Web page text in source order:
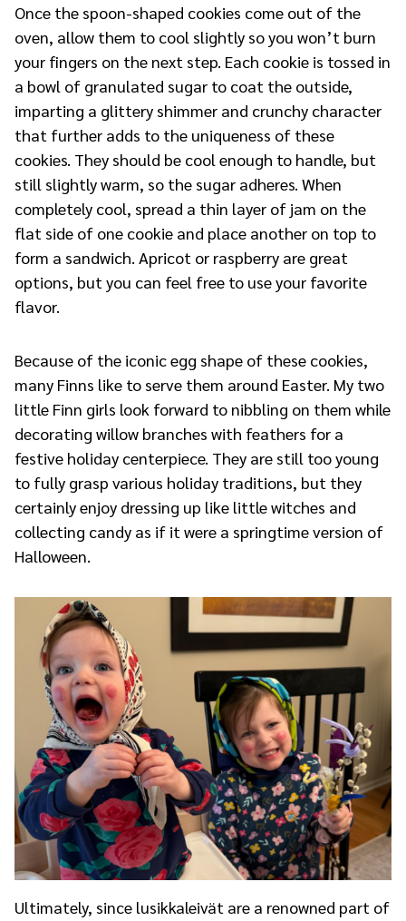
Once the spoon-shaped cookies come out of the
oven, allow them to cool slightly so you won’t burn
your fingers on the next step. Each cookie is tossed in
a bowl of granulated sugar to coat the outside,
imparting a glittery shimmer and crunchy character
that further adds to the uniqueness of these
cookies. They should be cool enough to handle, but
still slightly warm, so the sugar adheres. When
completely cool, spread a thin layer of jam on the
flat side of one cookie and place another on top to
form a sandwich. Apricot or raspberry are great
options, but you can feel free to use your favorite
flavor.
Because of the iconic egg shape of these cookies,
many Finns like to serve them around Easter. My two
little Finn girls look forward to nibbling on them while
decorating willow branches with feathers for a
festive holiday centerpiece. They are still too young
to fully grasp various holiday traditions, but they
certainly enjoy dressing up like little witches and
collecting candy as if it were a springtime version of
Halloween.
Ultimately, since lusikkaleivät are a renowned part of